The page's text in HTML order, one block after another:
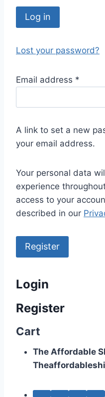
Log in
Lost your password?
Email address *
A link to set a new
your email address.
Your personal data
experience
access to your
described in our
Register
Login
Register
Cart
The Affordable